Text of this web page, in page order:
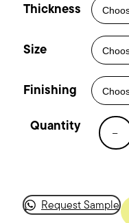
Thickness
Size
Finishing
–
Fan
Request Sample